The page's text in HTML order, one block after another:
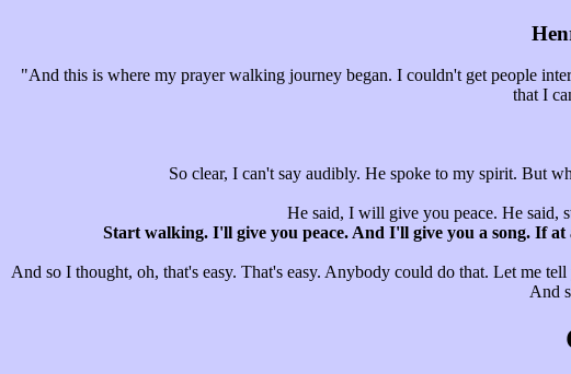
"And this is where my prayer walking journey began. I couldn't get people
that I
So clear, I can't say audibly. He spoke to my spirit. But
He said, I will give you peace. He said,
Start walking. I'll give you peace. And I'll give you a song. If at
And so I thought, oh, that's easy. That's easy. Anybody could do that. Let me
And